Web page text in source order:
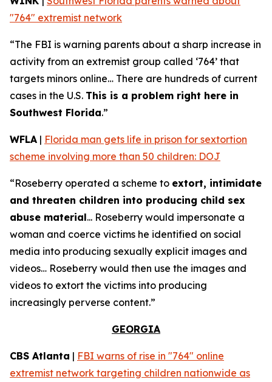
"764" extremist network
“The FBI is warning parents about a sharp increase in
activity from an extremist group called ‘764’ that
targets minors online… There are hundreds of current
cases in the U.S. This is a problem right here in
Southwest Florida.”
WFLA | Florida man gets life in prison for sextortion
scheme involving more than 50 children: DOJ
“Roseberry operated a scheme to extort, intimidate
and threaten children into producing child sex
abuse material... Roseberry would impersonate a
woman and coerce victims he identified on social
media into producing sexually explicit images and
videos… Roseberry would then use the images and
videos to extort the victims into producing
increasingly perverse content.”
GEORGIA
CBS Atlanta | FBI warns of rise in "764" online
extremist network targeting children nationwide as